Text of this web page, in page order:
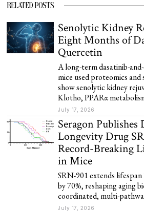
RELATED POSTS
Senolytic Kidney
Eight Months of
Quercetin
A long-term dasatinib-
mice used proteomics
show senolytic kidney
Klotho, PPARα
July 17, 2026
Seragon Publishes
Longevity Drug
Record-Breaking
in Mice
SRN-901 extends
by 70%, reshaping aging
coordinated, multi-
July 17, 2026